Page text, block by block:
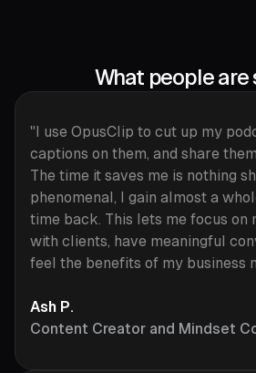
What people are
"I use OpusClip to cut up my
captions on them, and share
The time it saves me is nothing
phenomenal, I gain almost a
time back. This lets me focus on
with clients, have meaningful
feel the benefits of my business
Ash P.
Content Creator and Mindset